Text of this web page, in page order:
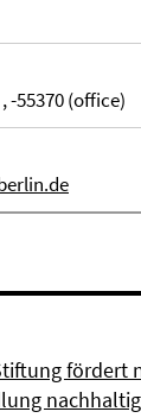
-55370 (office)
fördert